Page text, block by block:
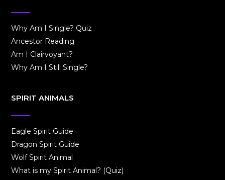
Why Am I Single? Quiz
Ancestor Reading
Am I Clairvoyant?
Why Am I Still Single?
SPIRIT ANIMALS
Eagle Spirit Guide
Dragon Spirit Guide
Wolf Spirit Animal
What is my Spirit Animal? (Quiz)